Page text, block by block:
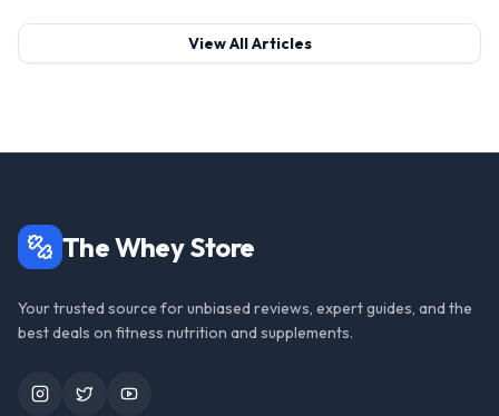
View All Articles
The Whey Store
Your trusted source for unbiased reviews, expert guides, and the
best deals on fitness nutrition and supplements.
InstagramTwitterYouTube